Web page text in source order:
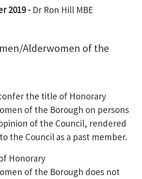
2019 - Dr Ron Hill MBE
Alderwomen of the
the title of Honorary
of the Borough on persons
of the Council, rendered
the Council as a past member.
Honorary
of the Borough does not